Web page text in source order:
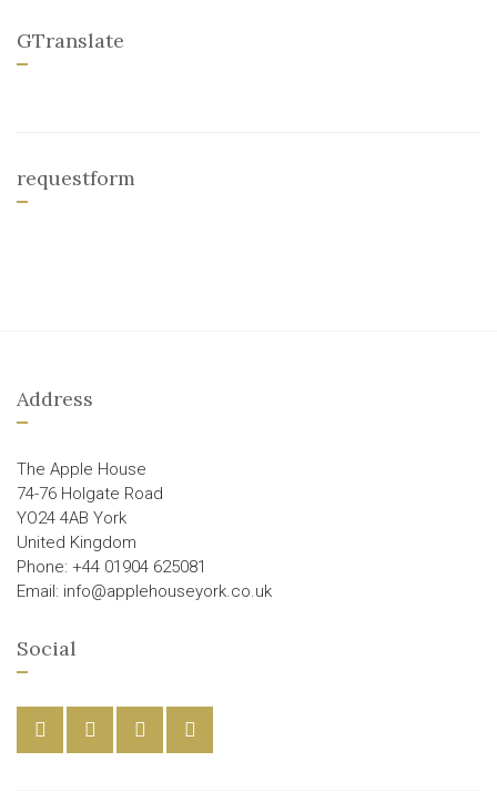
GTranslate
requestform
Address
The Apple House
74-76 Holgate Road
YO24 4AB York
United Kingdom
Phone: +44 01904 625081
Email: info@applehouseyork.co.uk
Social